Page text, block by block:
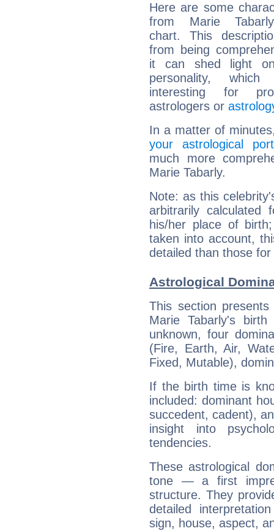
Here are some
from Marie
chart. This
from being
it can shed light
personality,
interesting for
astrologers or
In a matter of
your astrological
much more
Marie Tabarly.
Note: as this
arbitrarily
his/her place of
taken into account,
detailed than those
Astrological
This section
Marie Tabarly's
unknown, four
(Fire, Earth, Air,
Fixed, Mutable),
If the birth time is
included: dominant
succedent, cadent),
insight into
tendencies.
These astrological
tone — a first
structure. They
detailed
sign, house, aspect,